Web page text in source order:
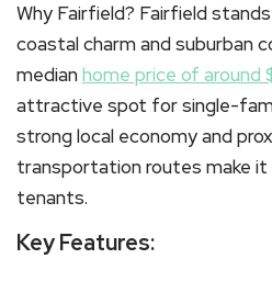
Why Fairfield? Fairfield
coastal charm and suburban
medianhome price of around
attractive spot for single-
strong local economy and
transportation routes make it
tenants.
Key Features: